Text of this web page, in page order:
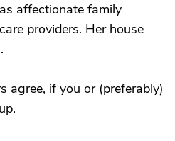
affectionate family
providers. Her house
agree, if you or (preferably)